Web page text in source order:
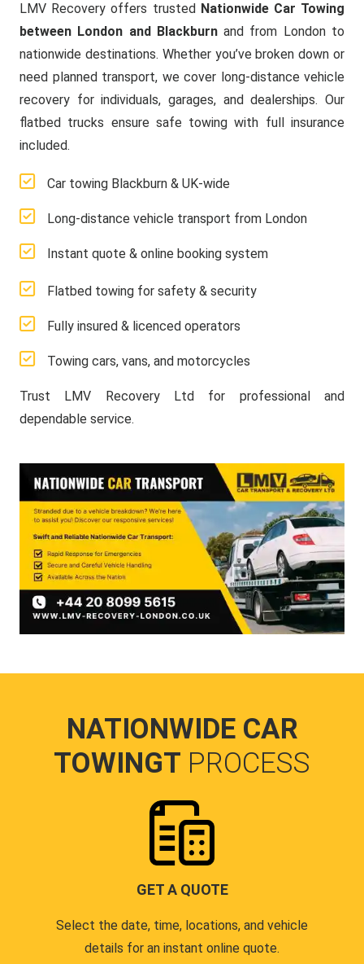
LMV Recovery offers trusted Nationwide Car Towing
between London and Blackburnand from London to
nationwide destinations. Whether you’ve broken down or
need planned transport, we cover long-distance vehicle
recovery for individuals, garages, and dealerships. Our
flatbed trucks ensure safe towing with full insurance
included.
Car towing Blackburn & UK-wide
Long-distance vehicle transport from London
Instant quote & online booking system
Flatbed towing for safety & security
Fully insured & licenced operators
Towing cars, vans, and motorcycles
Trust LMV Recovery Ltd for professional and
dependable service.
NATIONWIDE CAR
TOWINGT PROCESS
GET A QUOTE
Select the date, time, locations, and vehicle
details for an instant online quote.